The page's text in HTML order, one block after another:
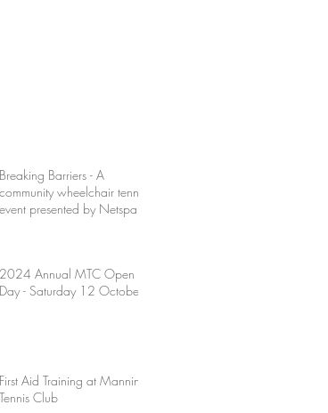
Breaking Barriers - A
community wheelchair tennis
event presented by Netspark
2024 Annual MTC Open
Day - Saturday 12 October
First Aid Training at Manning
Tennis Club